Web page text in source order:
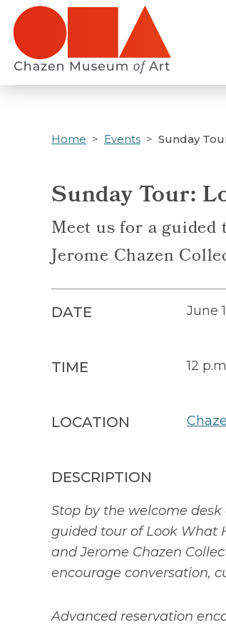
Skip
main
content
Home Events Sunday
Sunday Tour:
Meet us for a
Jerome Chazen
DATE June
TIME 12
LOCATION
DESCRIPTION
Stop by the welcome
guided tour of Look What
and Jerome Chazen
encourage conversation,
Advanced reservation